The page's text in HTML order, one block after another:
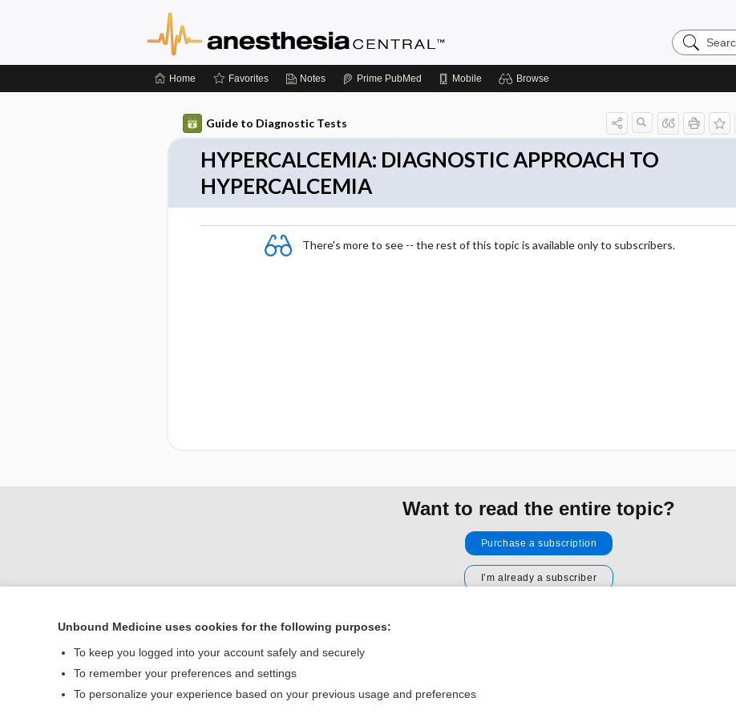
Search
Anesthesia
Home Favorites Notes Prime PubMed Mobile Browse
Guide to Diagnostic Tests
HYPERCALCEMIA: DIAGNOSTIC APPROACH TO
HYPERCALCEMIA
There's more to see -- the rest of this topic is available only to subscribers.
Want to read the entire topic?
Purchase a subscription
I’m already a subscriber
Home
Contact Us
Unbound Medicine uses cookies for the following purposes:
To keep you logged into your account safely and securely
To remember your preferences and settings
To personalize your experience based on your previous usage and preferences